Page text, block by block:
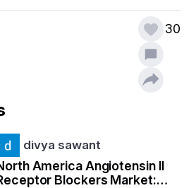
without compromising on
excitement and beauty of Goa’s
it’s also home to beautiful
takes you through scenic
lush greenery, local fishing
sound of nature. Our Goa
30
divya sawant
America Angiotensin II
Blockers Market: